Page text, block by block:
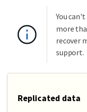
You can't
more
recover
support.
Replicated data